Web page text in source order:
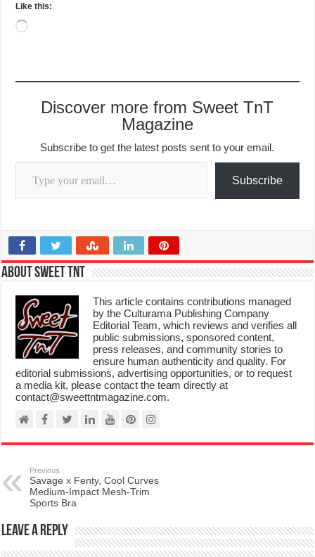
Like this:
Loading…
Discover more from Sweet TnT
Magazine
Subscribe to get the latest posts sent to your email.
Type your email…
Subscribe
About Sweet TnT
This article contains contributions managed
by the Culturama Publishing Company
Editorial Team, which reviews and verifies all
public submissions, sponsored content,
press releases, and community stories to
ensure human authenticity and quality. For
editorial submissions, advertising opportunities, or to request
a media kit, please contact the team directly at
contact@sweettntmagazine.com.
Previous
Savage x Fenty, Cool Curves
Medium-Impact Mesh-Trim
Sports Bra
Leave a Reply